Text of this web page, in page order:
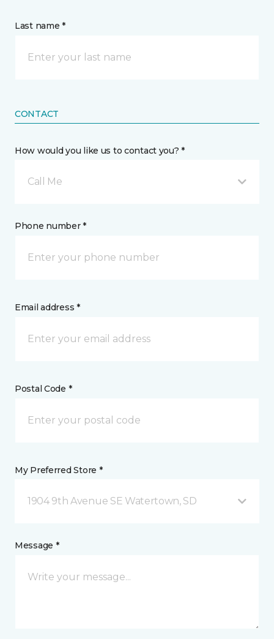
Last name *
CONTACT
How would you like us to contact you? *
Call Me
Phone number *
Email address *
Postal Code *
My Preferred Store *
1904 9th Avenue SE Watertown, SD
Message *